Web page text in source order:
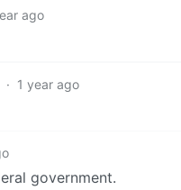
ago
· 1 year ago
government.